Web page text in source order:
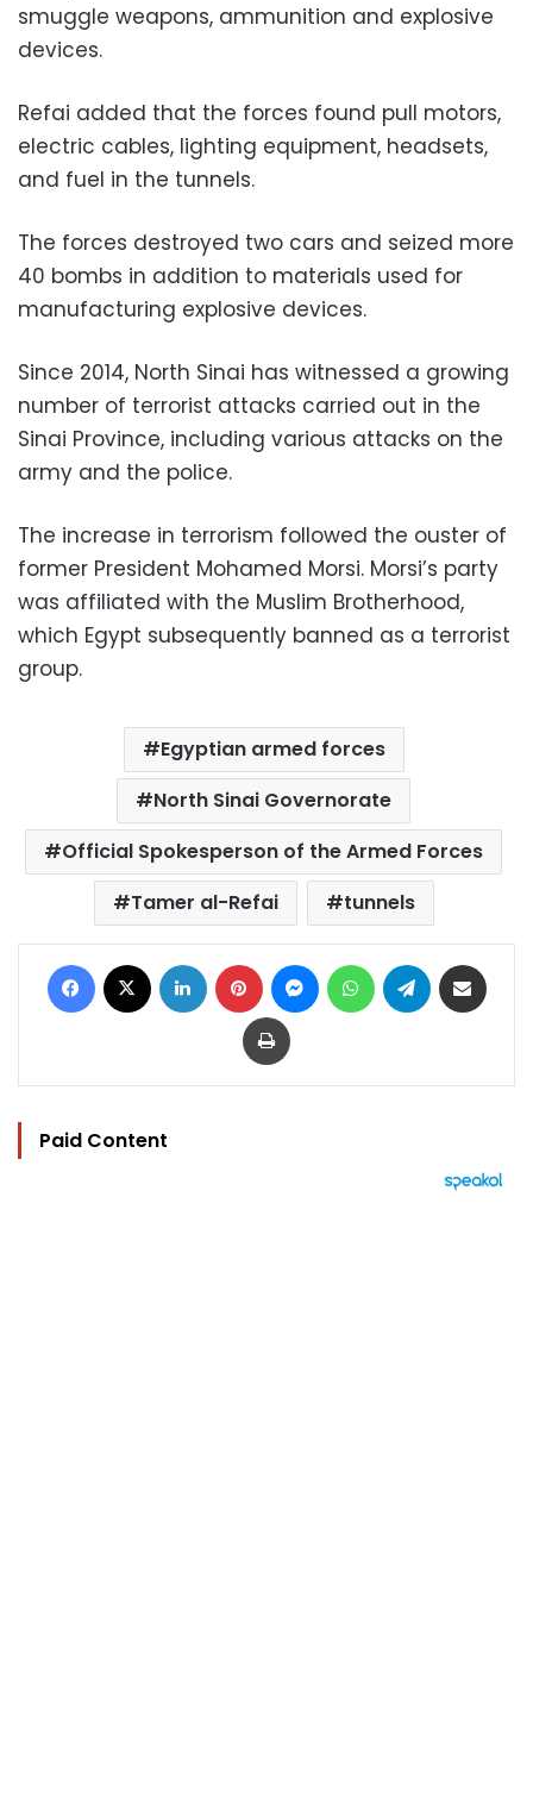
smuggle weapons, ammunition and explosive
devices.
Refai added that the forces found pull motors,
electric cables, lighting equipment, headsets,
and fuel in the tunnels.
The forces destroyed two cars and seized more
40 bombs in addition to materials used for
manufacturing explosive devices.
Since 2014, North Sinai has witnessed a growing
number of terrorist attacks carried out in the
Sinai Province, including various attacks on the
army and the police.
The increase in terrorism followed the ouster of
former President Mohamed Morsi. Morsi’s party
was affiliated with the Muslim Brotherhood,
which Egypt subsequently banned as a terrorist
group.
Egyptian armed forces
North Sinai Governorate
Official Spokesperson of the Armed Forces
Tamer al-Refai
tunnels
Facebook LinkedIn Pinterest MessengerWhatsAppTelegram
Print
Paid Content